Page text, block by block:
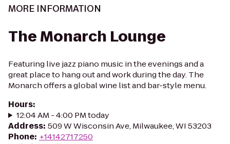
MORE INFORMATION
The Monarch Lounge
Featuring live jazz piano music in the evenings and a
great place to hang out and work during the day. The
Monarch offers a global wine list and bar-style menu.
Hours:
12:04 AM - 4:00 PM today
Address: 509 W Wisconsin Ave, Milwaukee, WI 53203
Phone: +14142717250